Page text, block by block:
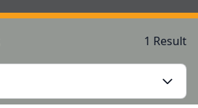
1 Result